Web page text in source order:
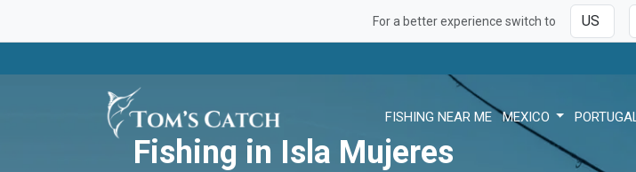
For a better experience switch to
FISHING NEAR ME MEXICO PORTUGAL
Fishing in Isla Mujeres